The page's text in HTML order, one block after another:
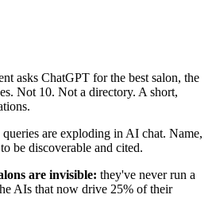
asks ChatGPT for the best salon, the
Not 10. Not a directory. A short,
are exploding in AI chat. Name,
be discoverable and cited.
are invisible: they've never run a
AIs that now drive 25% of their